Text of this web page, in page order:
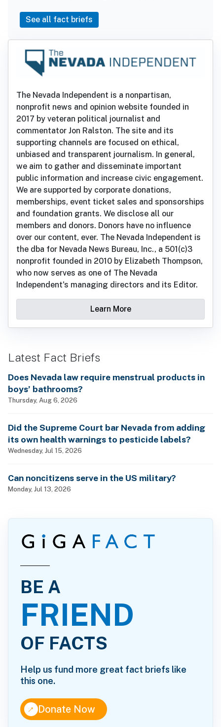
See all fact briefs
The Nevada Independent is a nonpartisan,
nonprofit news and opinion website founded in
2017 by veteran political journalist and
commentator Jon Ralston. The site and its
supporting channels are focused on ethical,
unbiased and transparent journalism. In general,
we aim to gather and disseminate important
public information and increase civic engagement.
We are supported by corporate donations,
memberships, event ticket sales and sponsorships
and foundation grants. We disclose all our
members and donors. Donors have no influence
over our content, ever. The Nevada Independent is
the dba for Nevada News Bureau, Inc., a 501(c)3
nonprofit founded in 2010 by Elizabeth Thompson,
who now serves as one of The Nevada
Independent's managing directors and its Editor.
Learn More
Latest Fact Briefs
Does Nevada law require menstrual products in
boys’ bathrooms?
Thursday, Aug 6, 2026
Did the Supreme Court bar Nevada from adding
its own health warnings to pesticide labels?
Wednesday, Jul 15, 2026
Can noncitizens serve in the US military?
Monday, Jul 13, 2026
BE A
FRIEND
OF FACTS
Help us fund more great fact briefs like
this one.
↑Donate Now